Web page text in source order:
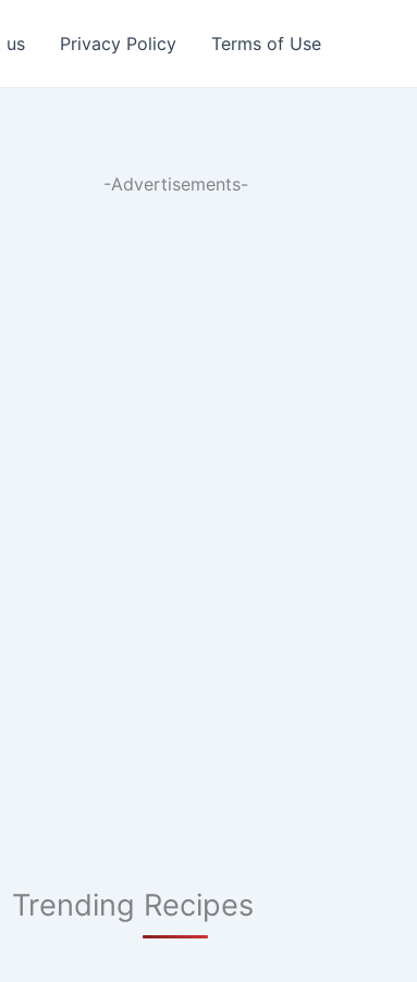
us Privacy Policy Terms of Use
-Advertisements-
Trending Recipes